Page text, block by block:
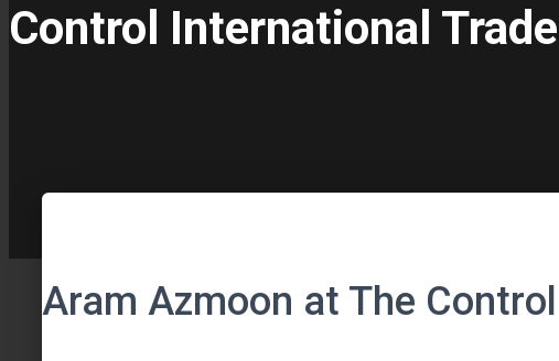
Control International
Aram Azmoon at The